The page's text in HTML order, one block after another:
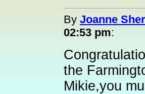
By Joanne
02:53 pm:
the
Mikie,you